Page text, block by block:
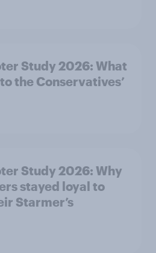
Study 2026: What
the Conservatives’
Study 2026: Why
stayed loyal to
Starmer’s